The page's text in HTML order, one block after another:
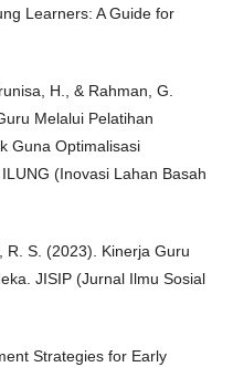
Learners: A Guide for
H., & Rahman, G.
Melalui Pelatihan
Guna Optimalisasi
(Inovasi Lahan Basah
R. S. (2023). Kinerja Guru
JISIP (Jurnal Ilmu Sosial
Strategies for Early